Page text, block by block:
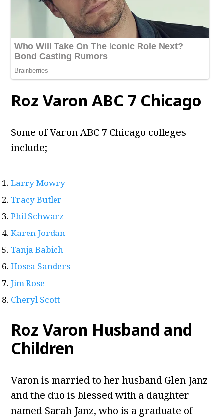
Roz Varon ABC 7 Chicago
Some of Varon ABC 7 Chicago colleges
include;
Larry Mowry
Tracy Butler
Phil Schwarz
Karen Jordan
Tanja Babich
Hosea Sanders
Jim Rose
Cheryl Scott
Roz Varon Husband and
Children
Varon is married to her husband Glen Janz
and the duo is blessed with a daughter
named Sarah Janz, who is a graduate of